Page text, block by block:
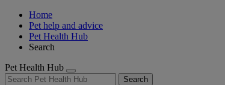
Home
Pet help and advice
Pet Health Hub
Search
Pet Health Hub
Search